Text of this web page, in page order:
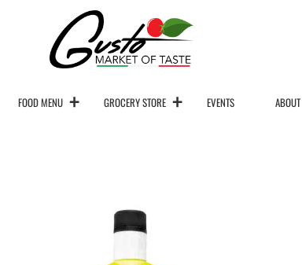
FOOD MENU GROCERY STORE EVENTS ABOUT